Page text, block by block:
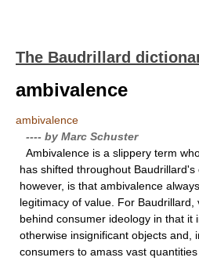
The Baudrillard
ambivalence
ambivalence
---- by Marc Schuster
Ambivalence is a slippery term
has shifted throughout Baudrillard's
however, is that ambivalence
legitimacy of value. For
behind consumer ideology in that it
otherwise insignificant objects and,
consumers to amass vast